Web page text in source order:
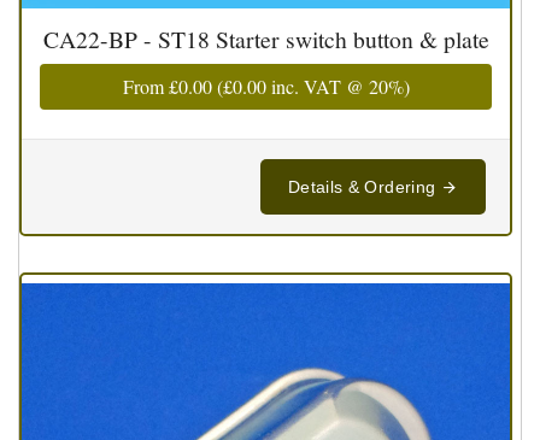
CA22-BP - ST18 Starter switch button & plate
From£0.00(£0.00inc. VAT @ 20%)
Details & Ordering